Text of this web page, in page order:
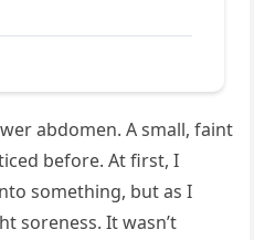
abdomen. A small, faint
before. At first, I
something, but as I
soreness. It wasn’t